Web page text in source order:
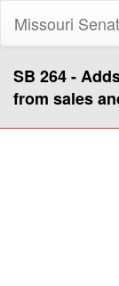
Missouri
SB 264 -
from sales